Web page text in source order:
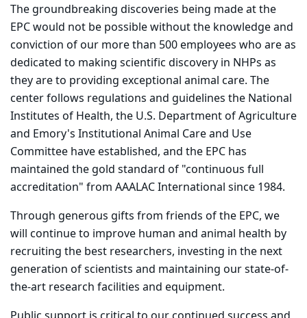
The groundbreaking discoveries being made at the
EPC would not be possible without the knowledge and
conviction of our more than 500 employees who are as
dedicated to making scientific discovery in NHPs as
they are to providing exceptional animal care. The
center follows regulations and guidelines the National
Institutes of Health, the U.S. Department of Agriculture
and Emory's Institutional Animal Care and Use
Committee have established, and the EPC has
maintained the gold standard of "continuous full
accreditation" from AAALAC International since 1984.
Through generous gifts from friends of the EPC, we
will continue to improve human and animal health by
recruiting the best researchers, investing in the next
generation of scientists and maintaining our state-of-
the-art research facilities and equipment.